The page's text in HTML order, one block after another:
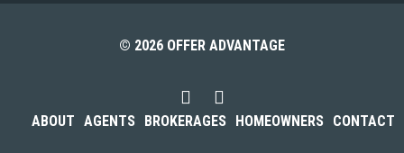
© 2026 OFFER ADVANTAGE
ABOUT AGENTS BROKERAGES HOMEOWNERS CONTACT